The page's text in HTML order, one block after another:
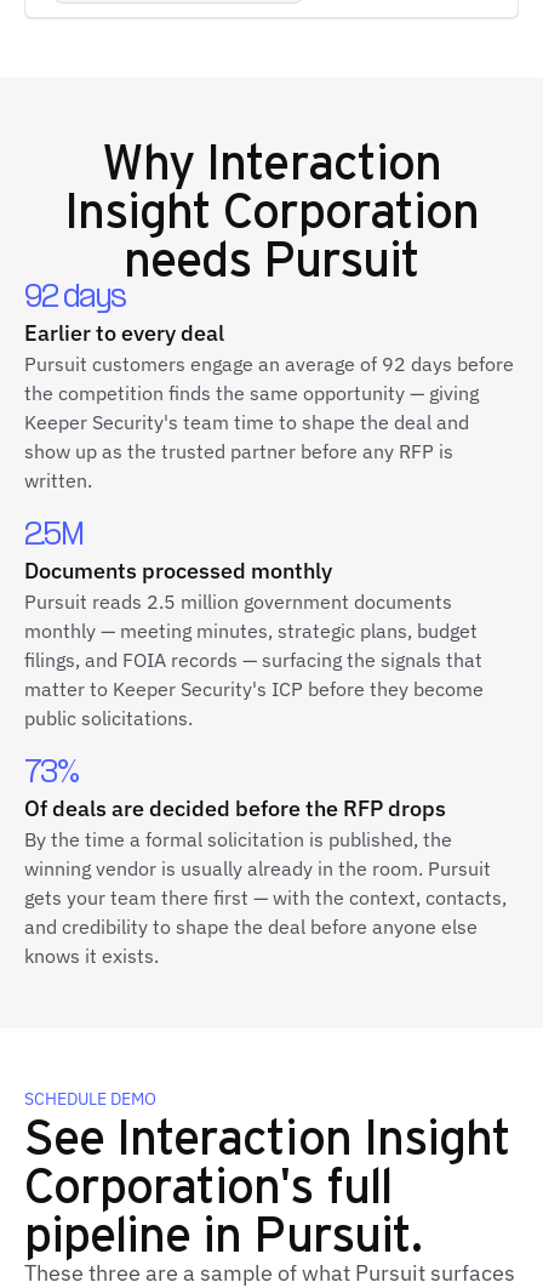
Why Interaction
Insight Corporation
needs Pursuit
92 days
Earlier to every deal
Pursuit customers engage an average of 92 days before
the competition finds the same opportunity — giving
Keeper Security's team time to shape the deal and
show up as the trusted partner before any RFP is
written.
2.5M
Documents processed monthly
Pursuit reads 2.5 million government documents
monthly — meeting minutes, strategic plans, budget
filings, and FOIA records — surfacing the signals that
matter to Keeper Security's ICP before they become
public solicitations.
73%
Of deals are decided before the RFP drops
By the time a formal solicitation is published, the
winning vendor is usually already in the room. Pursuit
gets your team there first — with the context, contacts,
and credibility to shape the deal before anyone else
knows it exists.
SCHEDULE DEMO
See Interaction Insight
Corporation's full
pipeline in Pursuit.
These three are a sample of what Pursuit surfaces